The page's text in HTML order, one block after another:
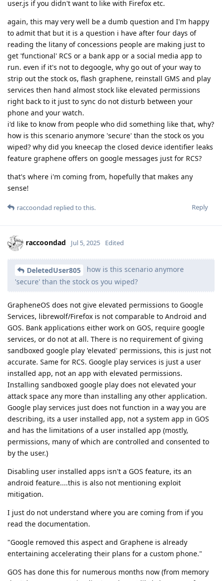
user.js if you didn't want to like with Firefox etc.
again, this may very well be a dumb question and I'm happy
to admit that but it is a question i have after four days of
reading the litany of concessions people are making just to
get 'functional' RCS or a bank app or a social media app to
run. even if it's not to degoogle, why go out of your way to
strip out the stock os, flash graphene, reinstall GMS and play
services then hand almost stock like elevated permissions
right back to it just to sync do not disturb between your
phone and your watch.
i'd like to know from people who did something like that, why?
how is this scenario anymore 'secure' than the stock os you
wiped? why did you kneecap the closed device identifier leaks
feature graphene offers on google messages just for RCS?
that's where i'm coming from, hopefully that makes any
sense!
Reply
raccoondad replied to this.
raccoondad Jul 5, 2025 Edited
DeletedUser805
how is this scenario anymore
'secure' than the stock os you wiped?
GrapheneOS does not give elevated permissions to Google
Services, librewolf/Firefox is not comparable to Android and
GOS. Bank applications either work on GOS, require google
services, or do not at all. There is no requirement of giving
sandboxed google play 'elevated' permissions, this is just not
accurate. Same for RCS. Google play services is just a user
installed app, not an app with elevated permissions.
Installing sandboxed google play does not elevated your
attack space any more than installing any other application.
Google play services just does not function in a way you are
describing, its a user installed app, not a system app in GOS
and has the limitations of a user installed app (mostly,
permissions, many of which are controlled and consented to
by the user.)
Disabling user installed apps isn't a GOS feature, its an
android feature....this is also not mentioning exploit
mitigation.
I just do not understand where you are coming from if you
read the documentation.
"Google removed this aspect and Graphene is already
entertaining accelerating their plans for a custom phone."
GOS has done this for numerous months now (from memory